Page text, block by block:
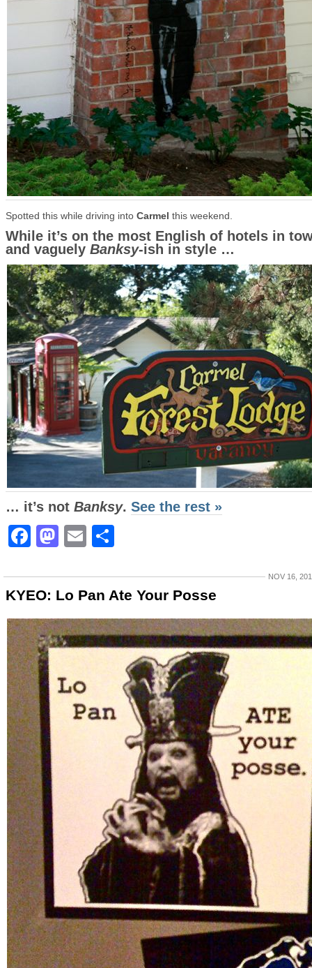
Spotted this while driving into Carmel this weekend.
While it’s on the most English of hotels in
and vaguely Banksy-ish in style …
… it’s not Banksy. See the rest »
Facebook
Mastodon
Email
NOV 16,
KYEO: Lo Pan Ate Your Posse